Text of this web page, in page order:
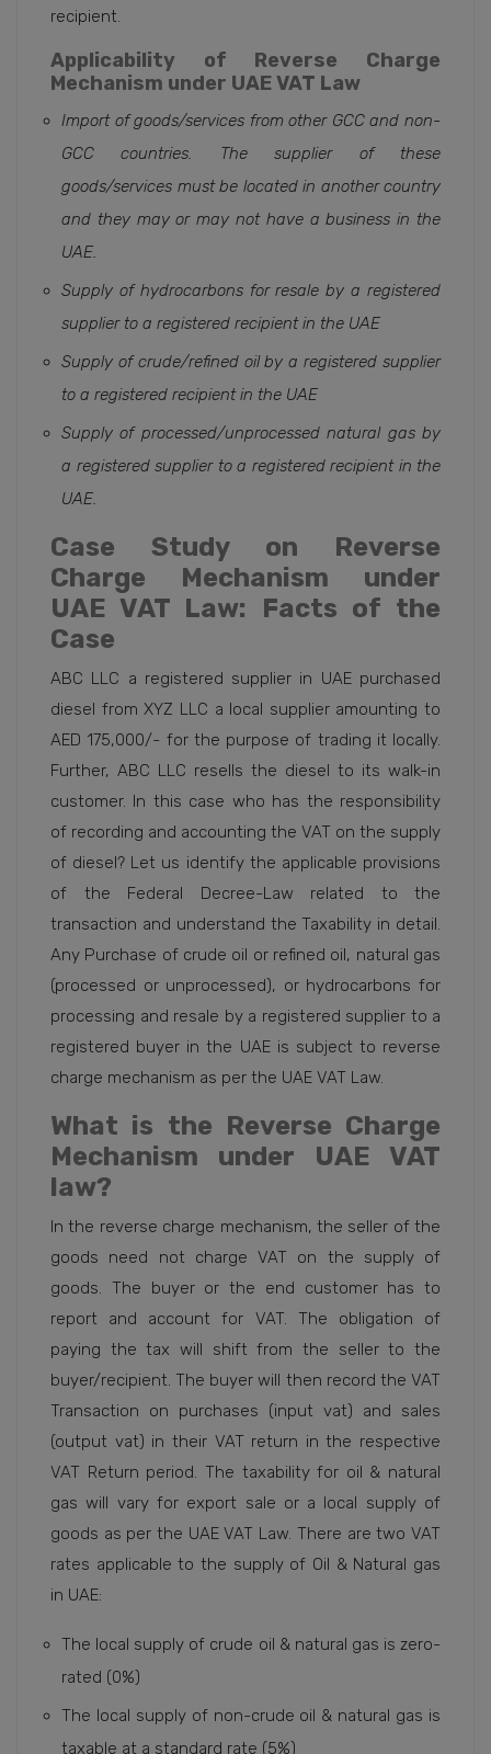
recipient.
Applicability of Reverse Charge
Mechanism under UAE VAT Law
Import of goods/services from other GCC and non-
GCC countries. The supplier of these
goods/services must be located in another country
and they may or may not have a business in the
UAE.
Supply of hydrocarbons for resale by a registered
supplier to a registered recipient in the UAE
Supply of crude/refined oil by a registered supplier
to a registered recipient in the UAE
Supply of processed/unprocessed natural gas by
a registered supplier to a registered recipient in the
UAE.
Case Study on Reverse
Charge Mechanism under
UAE VAT Law: Facts of the
Case
ABC LLC a registered supplier in UAE purchased
diesel from XYZ LLC a local supplier amounting to
AED 175,000/- for the purpose of trading it locally.
Further, ABC LLC resells the diesel to its walk-in
customer. In this case who has the responsibility
of recording and accounting the VAT on the supply
of diesel? Let us identify the applicable provisions
of the Federal Decree-Law related to the
transaction and understand the Taxability in detail.
Any Purchase of crude oil or refined oil, natural gas
(processed or unprocessed), or hydrocarbons for
processing and resale by a registered supplier to a
registered buyer in the UAE is subject to reverse
charge mechanism as per the UAE VAT Law.
What is the Reverse Charge
Mechanism under UAE VAT
law?
In the reverse charge mechanism, the seller of the
goods need not charge VAT on the supply of
goods. The buyer or the end customer has to
report and account for VAT. The obligation of
paying the tax will shift from the seller to the
buyer/recipient. The buyer will then record the VAT
Transaction on purchases (input vat) and sales
(output vat) in their VAT return in the respective
VAT Return period. The taxability for oil & natural
gas will vary for export sale or a local supply of
goods as per the UAE VAT Law. There are two VAT
rates applicable to the supply of Oil & Natural gas
in UAE:
The local supply of crude oil & natural gas is zero-
rated (0%)
The local supply of non-crude oil & natural gas is
taxable at a standard rate (5%)